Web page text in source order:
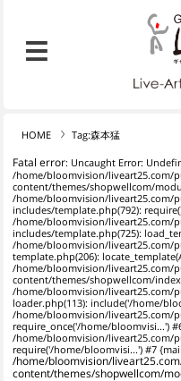
HOME Tag:森本猛
Fatal error: Uncaught Error:
/home/bloomvision/liveart25.com/
content/themes/shopwellcom/
/home/bloomvision/liveart25.com/
includes/template.php(792):
/home/bloomvision/liveart25.com/
includes/template.php(725):
/home/bloomvision/liveart25.com/
template.php(206):
/home/bloomvision/liveart25.com/
content/themes/shopwellcom/
/home/bloomvision/liveart25.com/
loader.php(113): include('/home/
/home/bloomvision/liveart25.com/
require_once('/home/bloomvisi...')
/home/bloomvision/liveart25.com/
require('/home/bloomvisi...') #7
/home/bloomvision/
content/themes/shopwellcom/